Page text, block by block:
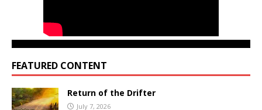
FEATURED CONTENT
Return of the Drifter
July 7, 2026